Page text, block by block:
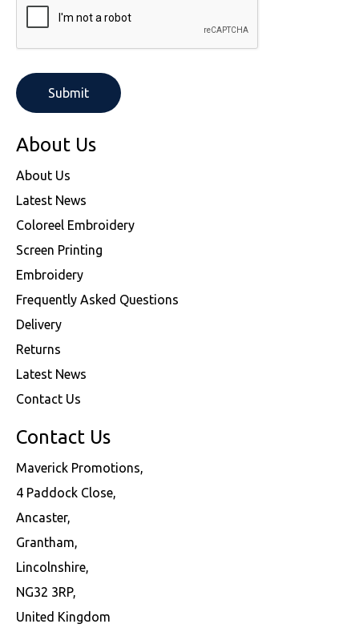
About Us
About Us
Latest News
Coloreel Embroidery
Screen Printing
Embroidery
Frequently Asked Questions
Delivery
Returns
Latest News
Contact Us
Contact Us
Maverick Promotions,
4 Paddock Close,
Ancaster,
Grantham,
Lincolnshire,
NG32 3RP,
United Kingdom